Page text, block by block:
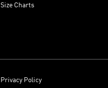
Size Charts
Privacy Policy